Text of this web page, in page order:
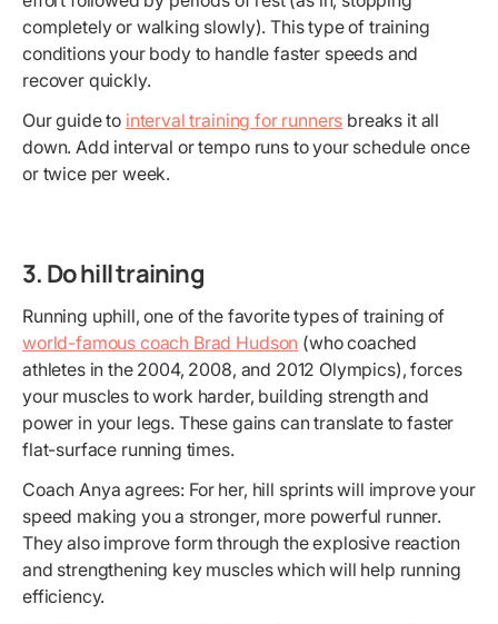
completely or walking slowly). This type of training
conditions your body to handle faster speeds and
recover quickly.
Our guide to interval training for runners breaks it all
down. Add interval or tempo runs to your schedule once
or twice per week.
3. Do hill training
Running uphill, one of the favorite types of training of
world-famous coach Brad Hudson (who coached
athletes in the 2004, 2008, and 2012 Olympics), forces
your muscles to work harder, building strength and
power in your legs. These gains can translate to faster
flat-surface running times.
Coach Anya agrees: For her, hill sprints will improve your
speed making you a stronger, more powerful runner.
They also improve form through the explosive reaction
and strengthening key muscles which will help running
efficiency.